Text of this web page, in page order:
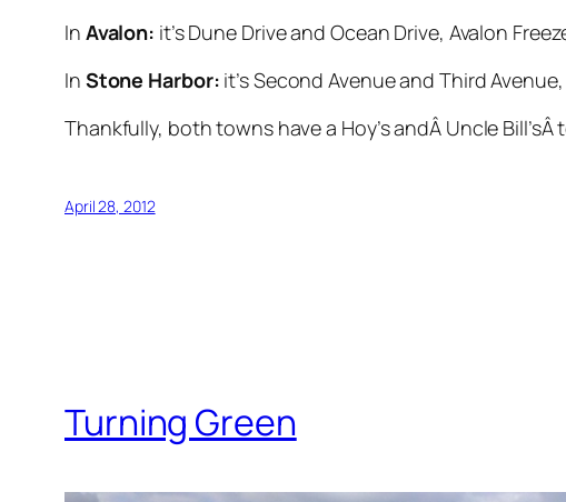
In Avalon: it’s Dune Drive and Ocean Drive, Avalon
In Stone Harbor: it’s Second Avenue and Third
Thankfully, both towns have a Hoy’s andÂ Uncle
April 28, 2012
Turning Green